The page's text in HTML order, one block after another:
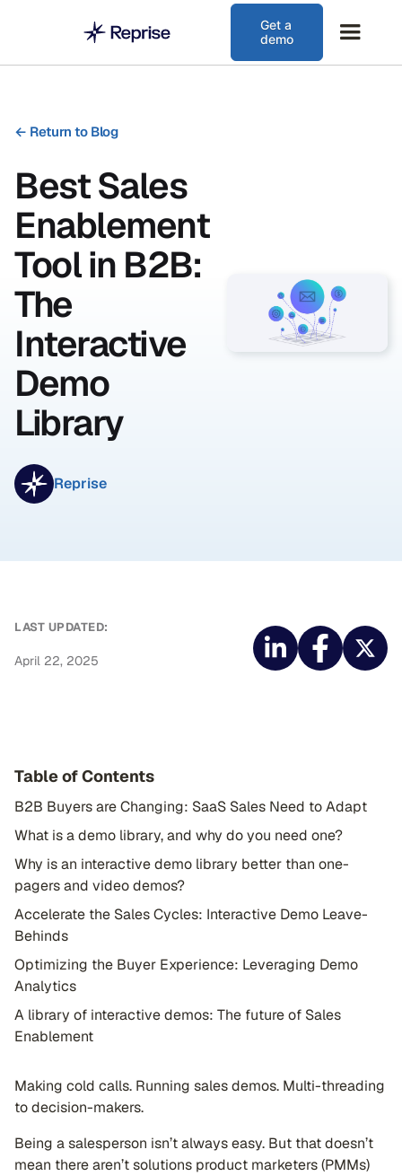
Get a
demo
← Return to Blog
Best Sales
Enablement
Tool in B2B:
The
Interactive
Demo
Library
Reprise
LAST UPDATED:
April 22, 2025
Table of Contents
B2B Buyers are Changing: SaaS Sales Need to Adapt
What is a demo library, and why do you need one?
Why is an interactive demo library better than one-
pagers and video demos?
Accelerate the Sales Cycles: Interactive Demo Leave-
Behinds
Optimizing the Buyer Experience: Leveraging Demo
Analytics
A library of interactive demos: The future of Sales
Enablement
Making cold calls. Running sales demos. Multi-threading
to decision-makers.
Being a salesperson isn’t always easy. But that doesn’t
mean there aren’t solutions product marketers (PMMs)